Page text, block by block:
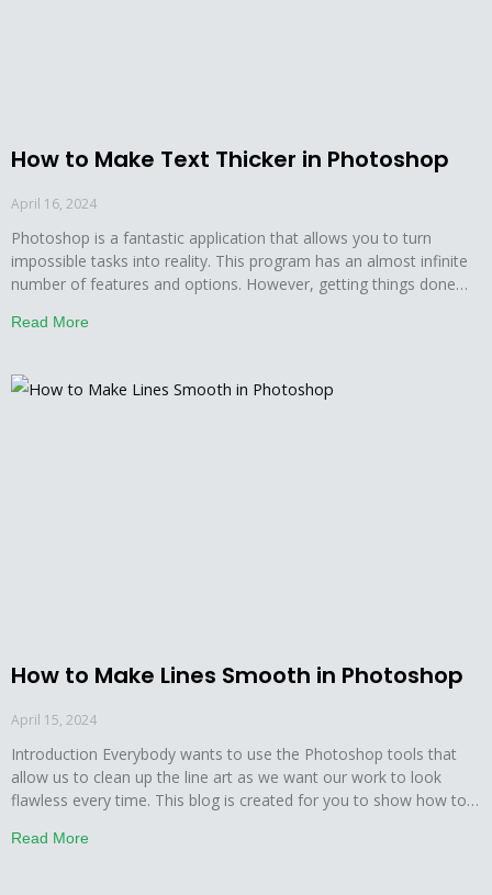
How to Make Text Thicker in Photoshop
April 16, 2024
Photoshop is a fantastic application that allows you to turn
impossible tasks into reality. This program has an almost infinite
number of features and options. However, getting things done
nooks and crannies. Furthermore, mastering everything in a short
Read More
How to Make Lines Smooth in Photoshop
April 15, 2024
Introduction Everybody wants to use the Photoshop tools that
allow us to clean up the line art as we want our work to look
flawless every time. This blog is created for you to show how to
everything which you need to know about drawing
Read More